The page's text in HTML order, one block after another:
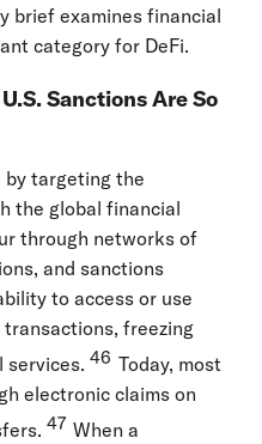
brief examines financial
category for DeFi.
Sanctions Are So
by targeting the
the global financial
through networks of
and sanctions
to access or use
freezing
services. 46 Today, most
electronic claims on
47 When a